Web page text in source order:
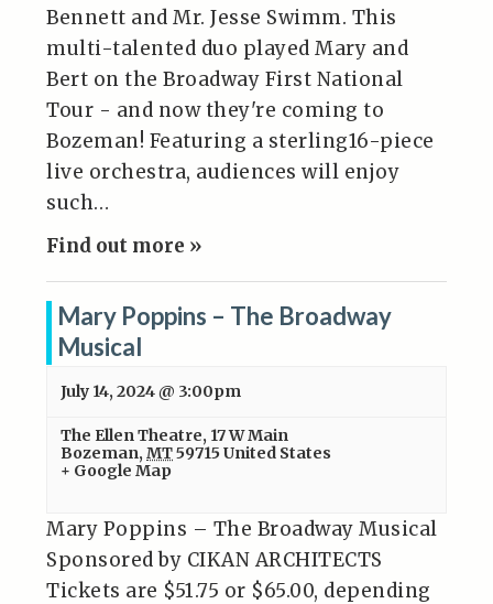
Bennett and Mr. Jesse Swimm. This
multi-talented duo played Mary and
Bert on the Broadway First National
Tour - and now they're coming to
Bozeman! Featuring a sterling16-piece
live orchestra, audiences will enjoy
such…
Find out more »
Mary Poppins – The Broadway
Musical
July 14, 2024 @ 3:00pm
The Ellen Theatre, 17 W Main
Bozeman, MT59715 United States
+ Google Map
Mary Poppins – The Broadway Musical
Sponsored by CIKAN ARCHITECTS
Tickets are $51.75 or $65.00, depending